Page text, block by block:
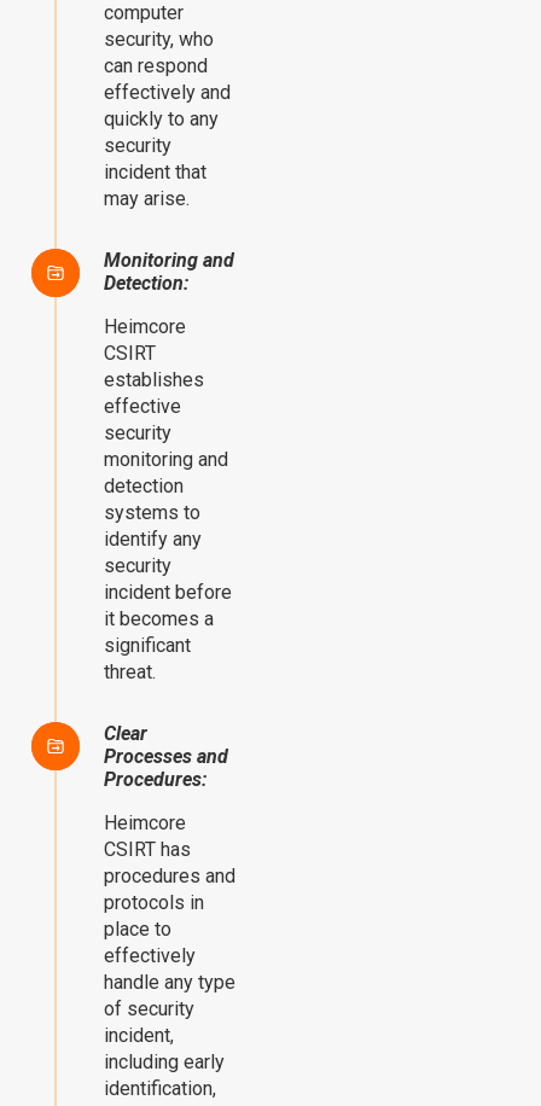
computer
security, who
can respond
effectively and
quickly to any
security
incident that
may arise.
Monitoring and
Detection:
Heimcore
CSIRT
establishes
effective
security
monitoring and
detection
systems to
identify any
security
incident before
it becomes a
significant
threat.
Clear
Processes and
Procedures:
Heimcore
CSIRT has
procedures and
protocols in
place to
effectively
handle any type
of security
incident,
including early
identification,